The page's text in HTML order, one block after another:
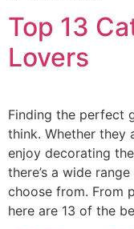
Top 13
Lovers
Finding the perfect
think. Whether they
enjoy decorating
there’s a wide
choose from. From
here are 13 of the